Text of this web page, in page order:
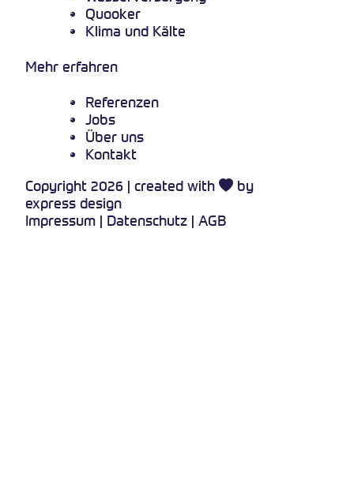
Quooker
Klima und Kälte
Mehr erfahren
Referenzen
Jobs
Über uns
Kontakt
Copyright 2026 | created with
by
express design
Impressum | Datenschutz | AGB